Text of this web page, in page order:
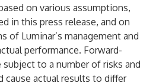
on various assumptions,
in this press release, and on
of Luminar’s management and
performance. Forward-
to a number of risks and
cause actual results to differ